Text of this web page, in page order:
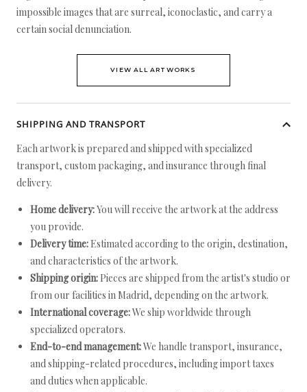
impossible images that are surreal, iconoclastic, and carry a
certain social denunciation.
VIEW ALL ARTWORKS
SHIPPING AND TRANSPORT
Each artwork is prepared and shipped with specialized
transport, custom packaging, and insurance through final
delivery.
Home delivery:You will receive the artwork at the address
you provide.
Delivery time: Estimated according to the origin, destination,
and characteristics of the artwork.
Shipping origin: Pieces are shipped from the artist's studio or
from our facilities in Madrid, depending on the artwork.
International coverage:We ship worldwide through
specialized operators.
End-to-end management:We handle transport, insurance,
and shipping-related procedures, including import taxes
and duties when applicable.